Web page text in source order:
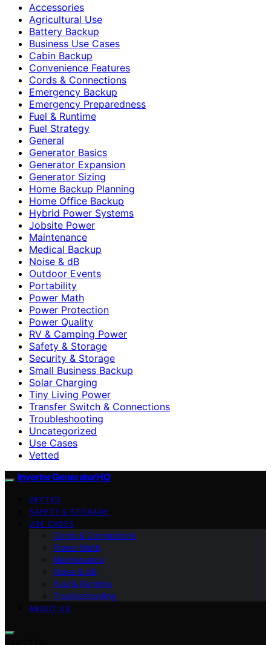
Accessories
Agricultural Use
Battery Backup
Business Use Cases
Cabin Backup
Convenience Features
Cords & Connections
Emergency Backup
Emergency Preparedness
Fuel & Runtime
Fuel Strategy
General
Generator Basics
Generator Expansion
Generator Sizing
Home Backup Planning
Home Office Backup
Hybrid Power Systems
Jobsite Power
Maintenance
Medical Backup
Noise & dB
Outdoor Events
Portability
Power Math
Power Protection
Power Quality
RV & Camping Power
Safety & Storage
Security & Storage
Small Business Backup
Solar Charging
Tiny Living Power
Transfer Switch & Connections
Troubleshooting
Uncategorized
Use Cases
Vetted
InverterGeneratorHQ
VETTED
SAFETY & STORAGE
USE CASES
Cords & Connections
Power Math
Maintenance
Noise & dB
Fuel & Runtime
Troubleshooting
ABOUT US